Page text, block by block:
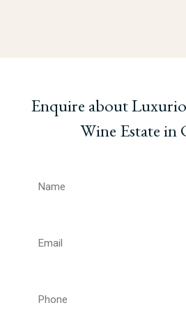
Enquire about
Wine Estate in